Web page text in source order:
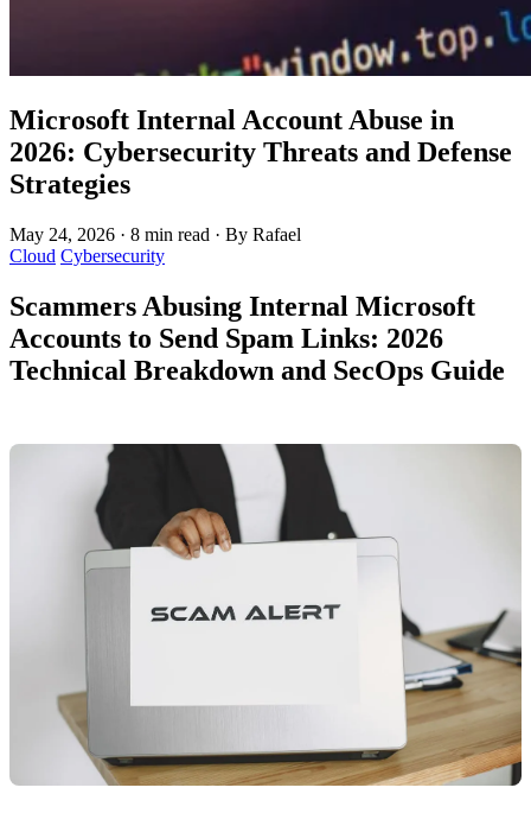
Microsoft Internal Account Abuse in
2026: Cybersecurity Threats and Defense
Strategies
May 24, 2026 · 8 min read · By Rafael
Cloud Cybersecurity
Scammers Abusing Internal Microsoft
Accounts to Send Spam Links: 2026
Technical Breakdown and SecOps Guide